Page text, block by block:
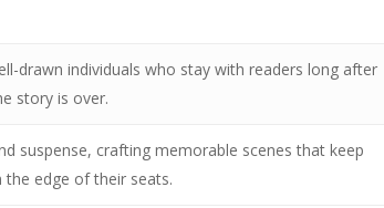
drawn individuals who stay with readers long after
story is over.
suspense, crafting memorable scenes that keep
the edge of their seats.